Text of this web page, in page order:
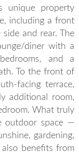
unique property
including a front
and rear. The
diner with a
and a
To the front of
facing terrace,
additional room,
What truly
outdoor space —
gardening,
benefits from